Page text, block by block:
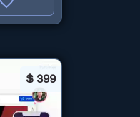
$ 399